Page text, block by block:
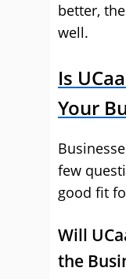
better,
well.
Is
Your
few
good fit
Will
the